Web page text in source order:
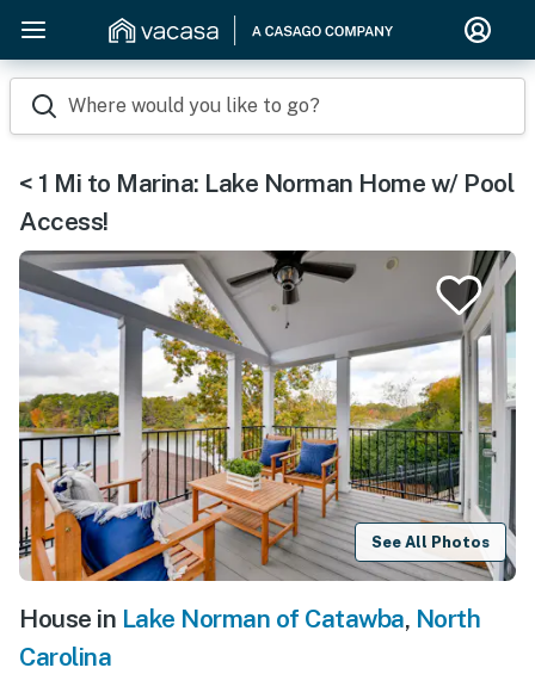
Where would you like to go?
< 1 Mi to Marina: Lake Norman Home w/ Pool
Access!
See All Photos
House in Lake Norman of Catawba, North
Carolina